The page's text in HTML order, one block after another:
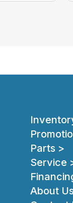
Parts >
Service
About